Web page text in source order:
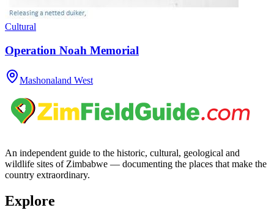
Cultural
Operation Noah Memorial
Mashonaland West
An independent guide to the historic, cultural, geological and
wildlife sites of Zimbabwe — documenting the places that make the
country extraordinary.
Explore